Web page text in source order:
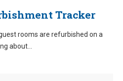
Tracker
rooms are refurbished on a
about...